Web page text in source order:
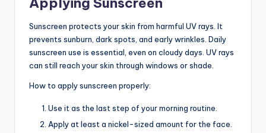
Sunscreen protects your skin from harmful UV rays. It
prevents sunburn, dark spots, and early wrinkles. Daily
sunscreen use is essential, even on cloudy days. UV rays
can still reach your skin through windows or shade.
How to apply sunscreen properly:
Use it as the last step of your morning routine.
Apply at least a nickel-sized amount for the face.